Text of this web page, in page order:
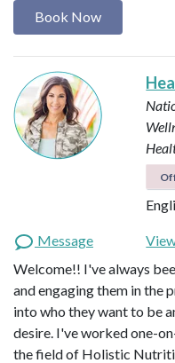
Book Now
Message
Welcome!! I've always
and engaging them in the
into who they want to be
desire. I've worked one-
the field of Holistic